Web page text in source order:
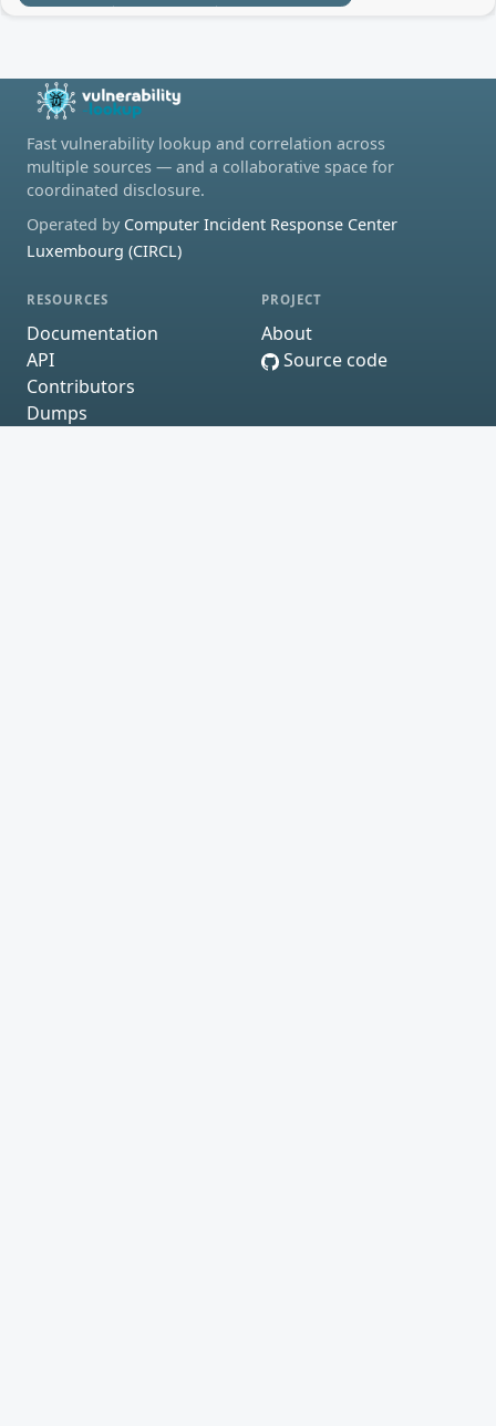
Fast vulnerability lookup and correlation across
multiple sources — and a collaborative space for
coordinated disclosure.
Operated by Computer Incident Response Center
Luxembourg (CIRCL)
RESOURCES
Documentation
API
Contributors
Dumps
PROJECT
About
Source code